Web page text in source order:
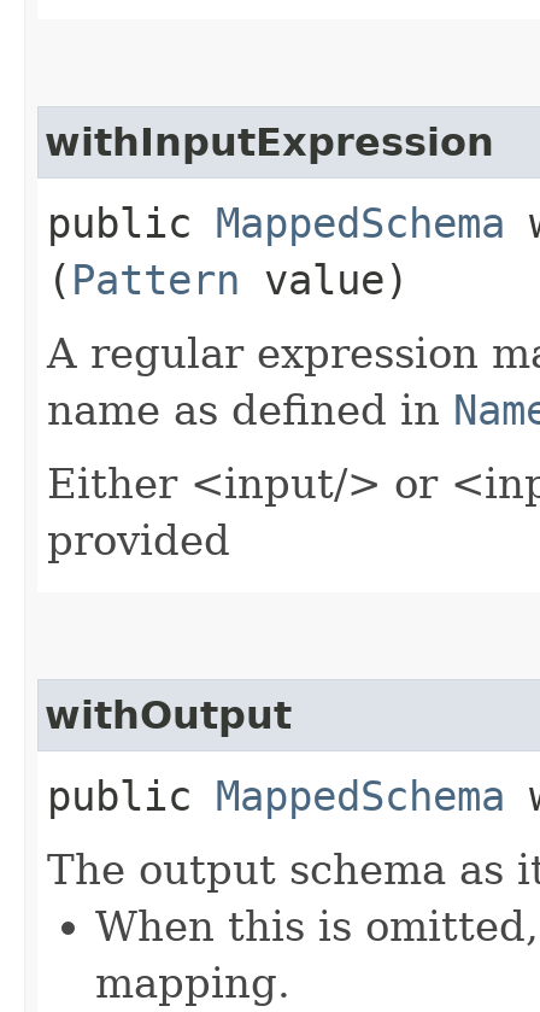
withInputExpression
public MappedSchema
( Pattern value)
A regular expression
name as defined in
Either <input/> or
provided
withOutput
public MappedSchema
The output schema as
When this is
mapping.